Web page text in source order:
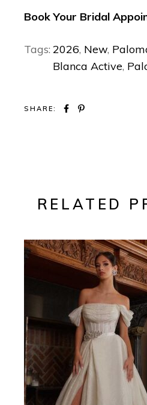
Book Your Bridal
Tags: 2026, New,
Blanca Active,
SHARE:
RELATED